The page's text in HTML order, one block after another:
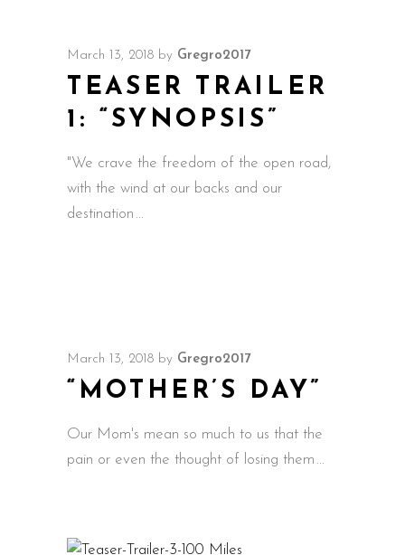
March 13, 2018 by Gregro2017
TEASER TRAILER
1: “SYNOPSIS”
"We crave the freedom of the open road,
with the wind at our backs and our
destination
March 13, 2018 by Gregro2017
“MOTHER’S DAY”
Our Mom's mean so much to us that the
pain or even the thought of losing them